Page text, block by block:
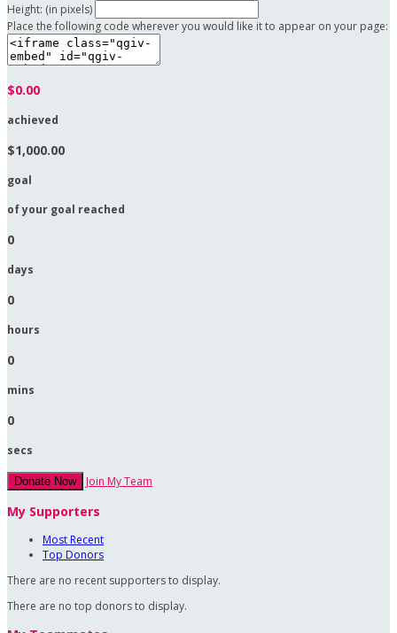
Height: (in pixels)
Place the following code wherever you would like it to appear on your page:
$0.00
achieved
$1,000.00
goal
of your goal reached
0
days
0
hours
0
mins
0
secs
Donate Now Join My Team
My Supporters
Most Recent
Top Donors
There are no recent supporters to display.
There are no top donors to display.